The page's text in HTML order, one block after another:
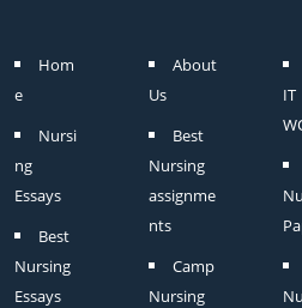
Hom
e
Nursi
ng
Essays
Best
Nursing
Essays
About
Us
Best
Nursing
assignme
nts
Camp
Nursing
IT